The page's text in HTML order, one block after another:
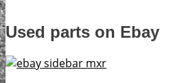
Used parts on Ebay